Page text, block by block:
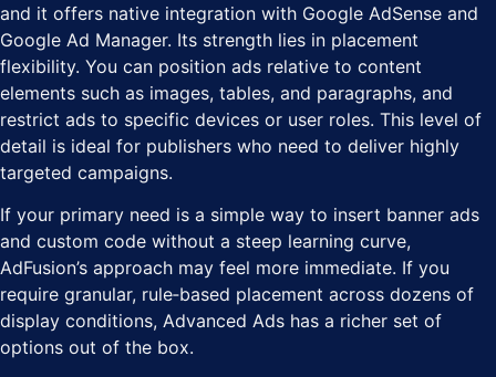
and it offers native integration with Google AdSense and
Google Ad Manager. Its strength lies in placement
flexibility. You can position ads relative to content
elements such as images, tables, and paragraphs, and
restrict ads to specific devices or user roles. This level of
detail is ideal for publishers who need to deliver highly
targeted campaigns.
If your primary need is a simple way to insert banner ads
and custom code without a steep learning curve,
AdFusion’s approach may feel more immediate. If you
require granular, rule‑based placement across dozens of
display conditions, Advanced Ads has a richer set of
options out of the box.